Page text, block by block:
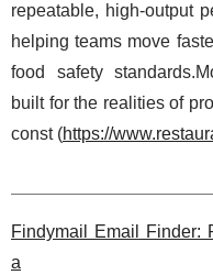
repeatable, high-output
helping teams move
food safety
built for the realities of
const (https://
Findymail Email Finder:
a